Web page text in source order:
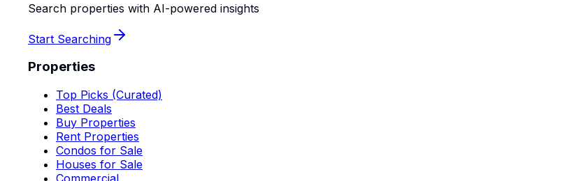
Search properties with AI-powered insights
Start Searching
Properties
Top Picks (Curated)
Best Deals
Buy Properties
Rent Properties
Condos for Sale
Houses for Sale
Commercial